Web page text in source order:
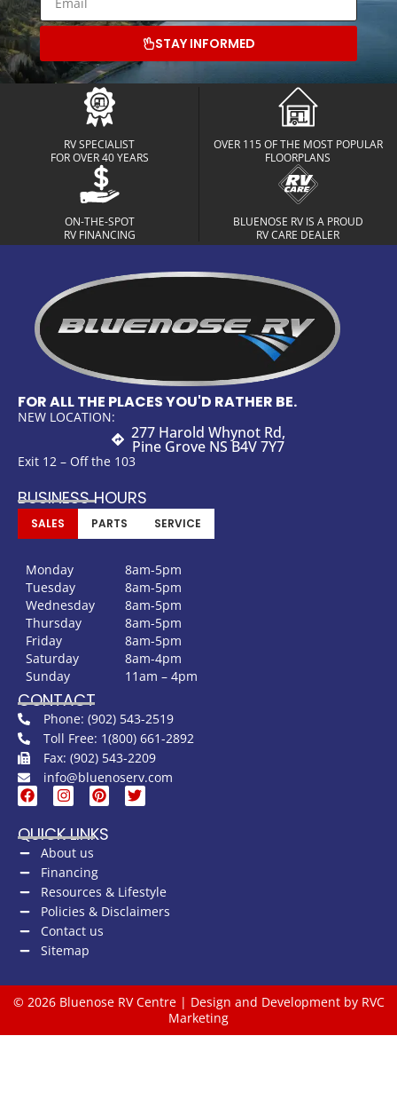
STAY INFORMED
RV SPECIALIST
FOR OVER 40 YEARS
OVER 115 OF THE MOST POPULAR
FLOORPLANS
ON-THE-SPOT
RV FINANCING
BLUENOSE RV IS A PROUD
RV CARE DEALER
FOR ALL THE PLACES YOU'D RATHER BE.
NEW LOCATION:
277 Harold Whynot Rd,
Pine Grove NS B4V 7Y7
Exit 12 – Off the 103
BUSINESS HOURS
SALES PARTS SERVICE
Monday
8am-5pm
Tuesday
8am-5pm
Wednesday
8am-5pm
Thursday
8am-5pm
Friday
8am-5pm
Saturday
8am-4pm
Sunday
11am – 4pm
CONTACT
Phone: (902) 543-2519
Toll Free: 1(800) 661-2892
Fax: (902) 543-2209
info@bluenoserv.com
QUICK LINKS
About us
Financing
Resources & Lifestyle
Policies & Disclaimers
Contact us
Sitemap
© 2026 Bluenose RV Centre | Design and Development by RVC
Marketing